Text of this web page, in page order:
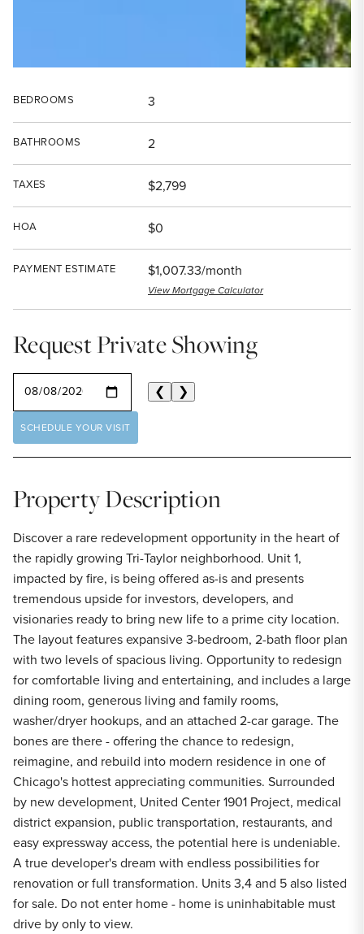
BEDROOMS 3
BATHROOMS 2
TAXES $2,799
HOA $0
PAYMENT ESTIMATE $1,007.33/month
View Mortgage Calculator
Request Private Showing
❮ ❯
SCHEDULE YOUR VISIT
Property Description
Discover a rare redevelopment opportunity in the heart of
the rapidly growing Tri-Taylor neighborhood. Unit 1,
impacted by fire, is being offered as-is and presents
tremendous upside for investors, developers, and
visionaries ready to bring new life to a prime city location.
The layout features expansive 3-bedroom, 2-bath floor plan
with two levels of spacious living. Opportunity to redesign
for comfortable living and entertaining, and includes a large
dining room, generous living and family rooms,
washer/dryer hookups, and an attached 2-car garage. The
bones are there - offering the chance to redesign,
reimagine, and rebuild into modern residence in one of
Chicago's hottest appreciating communities. Surrounded
by new development, United Center 1901 Project, medical
district expansion, public transportation, restaurants, and
easy expressway access, the potential here is undeniable.
A true developer's dream with endless possibilities for
renovation or full transformation. Units 3,4 and 5 also listed
for sale. Do not enter home - home is uninhabitable must
drive by only to view.